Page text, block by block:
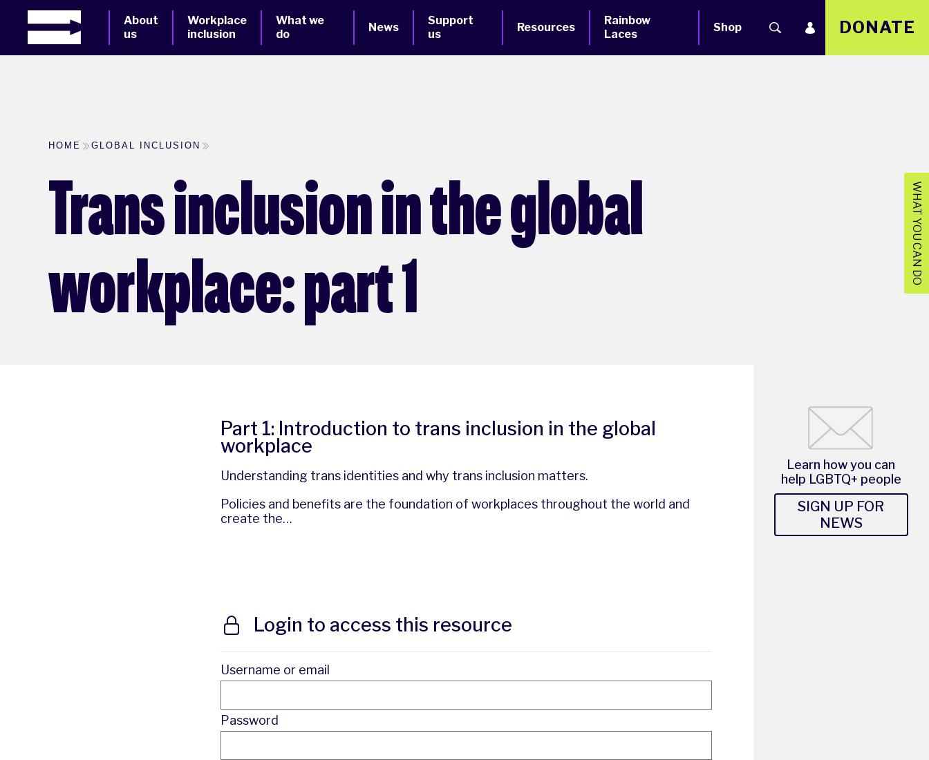
About
us
Workplace
inclusion
What we
do
News
Support
us
Resources
Rainbow
Laces
Shop DONATE
WHAT YOU CAN DO
HOME GLOBAL INCLUSION
Trans inclusion in the global
workplace: part 1
Part 1: Introduction to trans inclusion in the global
workplace
Understanding trans identities and why trans inclusion matters.
Policies and benefits are the foundation of workplaces throughout the world and
create the…
Login to access this resource
Username or email
Password
Learn how you can
help LGBTQ+ people
SIGN UP FOR
NEWS